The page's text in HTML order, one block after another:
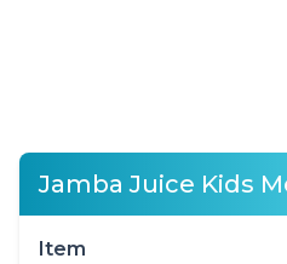
Jamba Juice Kids
Item